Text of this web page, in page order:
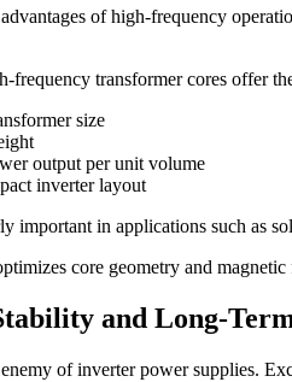
of high-frequency
frequency transformer cores offer
size
output per unit volume
inverter layout
important in applications such as
core geometry and
and Long-
of inverter power supplies.